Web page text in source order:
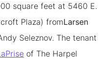
square feet at 5460 E.
Plaza) fromLarsen
Seleznov. The tenant
of The Harpel